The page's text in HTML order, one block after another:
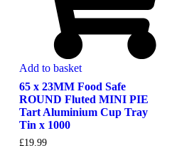
Add to basket
65 x 23MM Food Safe
ROUND Fluted MINI PIE
Tart Aluminium Cup Tray
Tin x 1000
£19.99